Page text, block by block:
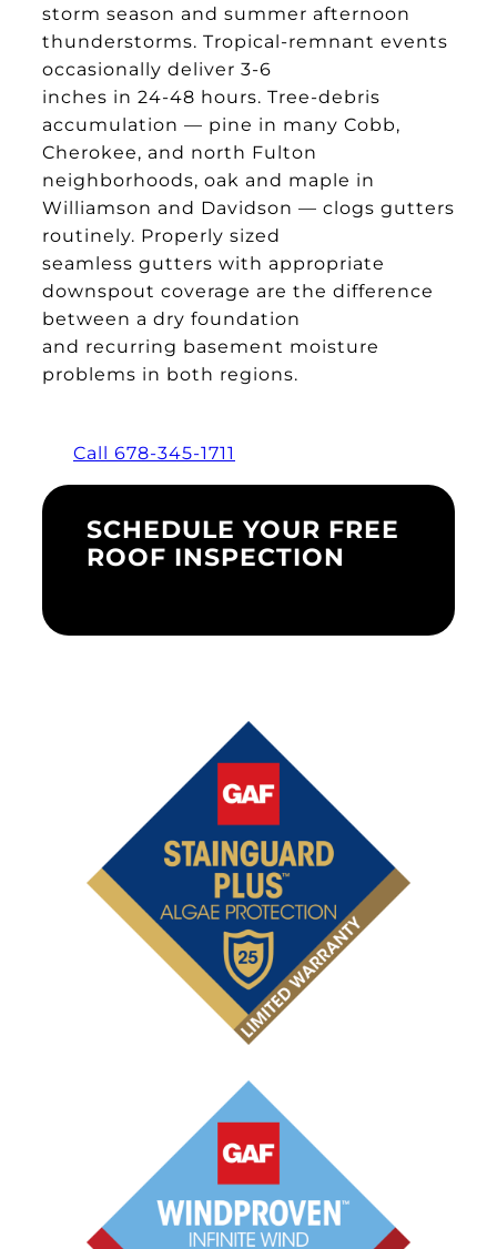
storm season and summer afternoon
thunderstorms. Tropical-remnant events
occasionally deliver 3-6
inches in 24-48 hours. Tree-debris
accumulation — pine in many Cobb,
Cherokee, and north Fulton
neighborhoods, oak and maple in
Williamson and Davidson — clogs gutters
routinely. Properly sized
seamless gutters with appropriate
downspout coverage are the difference
between a dry foundation
and recurring basement moisture
problems in both regions.
Call 678-345-1711
SCHEDULE YOUR FREE
ROOF INSPECTION